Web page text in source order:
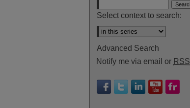
Select context to search:
Advanced Search
Notify me via email or RSS